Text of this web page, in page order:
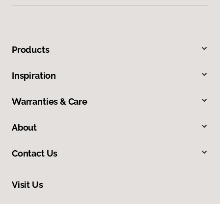
Products
Inspiration
Warranties & Care
About
Contact Us
Visit Us